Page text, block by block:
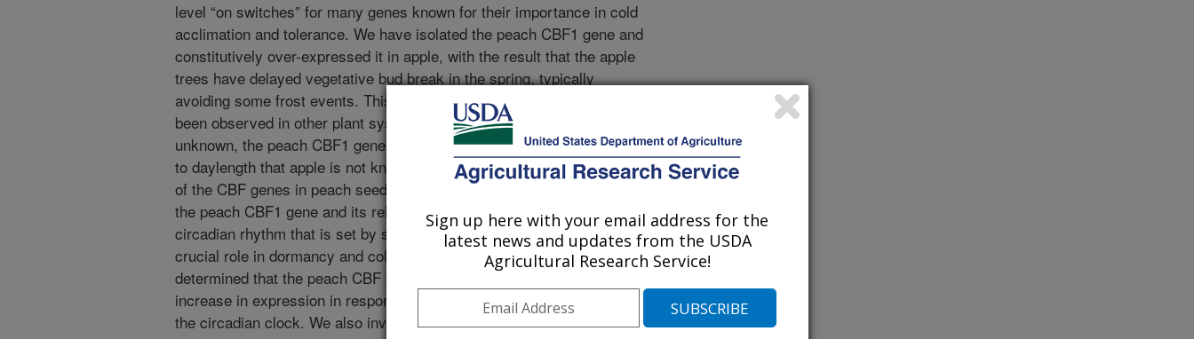
level “on switches” for many genes known for their importance in cold
acclimation and tolerance. We have isolated the peach CBF1 gene and
constitutively over-expressed it in apple, with the result that the apple
trees have delayed vegetative bud break in the spring, typically
avoiding some frost events. This result was unexpected and had not
been observed in other plant systems. While the exact mechanism is
unknown, the peach CBF1 gene appears to provide a novel sensitivity
to daylength that apple is not known to have. We investigated several
of the CBF genes in peach seedlings in order to understand whether
the peach CBF1 gene and its relatives are normally responsive to the
circadian rhythm that is set by sunrise. Sunrise and daylength play a
crucial role in dormancy and cold acclimation in peaches. We
determined that the peach CBF genes are cold responsive and their
increase in expression in response to low temperature is regulated by
the circadian clock. We also investigated dehydrin genes that are
Sign up here with your email address for the
latest news and updates from the USDA
Agricultural Research Service!